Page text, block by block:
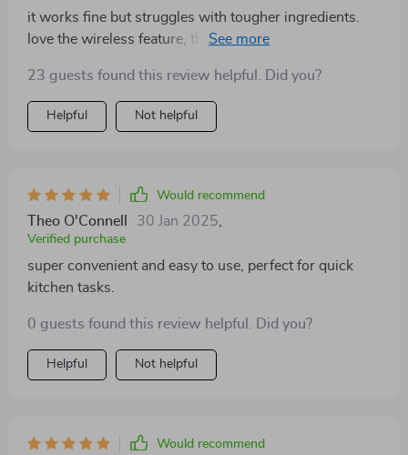
it works fine but struggles with tougher ingredients.
love the wireless feature, though it’s not as powerful
23 guests found this review helpful. Did you?
Helpful Not helpful
Would recommend
Theo O'Connell 30 Jan 2025
Verified purchase
super convenient and easy to use, perfect for quick
kitchen tasks.
0 guests found this review helpful. Did you?
Helpful Not helpful
Would recommend